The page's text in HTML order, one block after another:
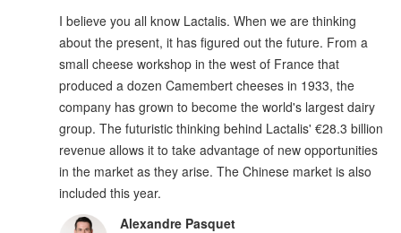
I believe you all know Lactalis. When we are thinking
about the present, it has figured out the future. From a
small cheese workshop in the west of France that
produced a dozen Camembert cheeses in 1933, the
company has grown to become the world's largest dairy
group. The futuristic thinking behind Lactalis' €28.3 billion
revenue allows it to take advantage of new opportunities
in the market as they arise. The Chinese market is also
included this year.
Alexandre Pasquet